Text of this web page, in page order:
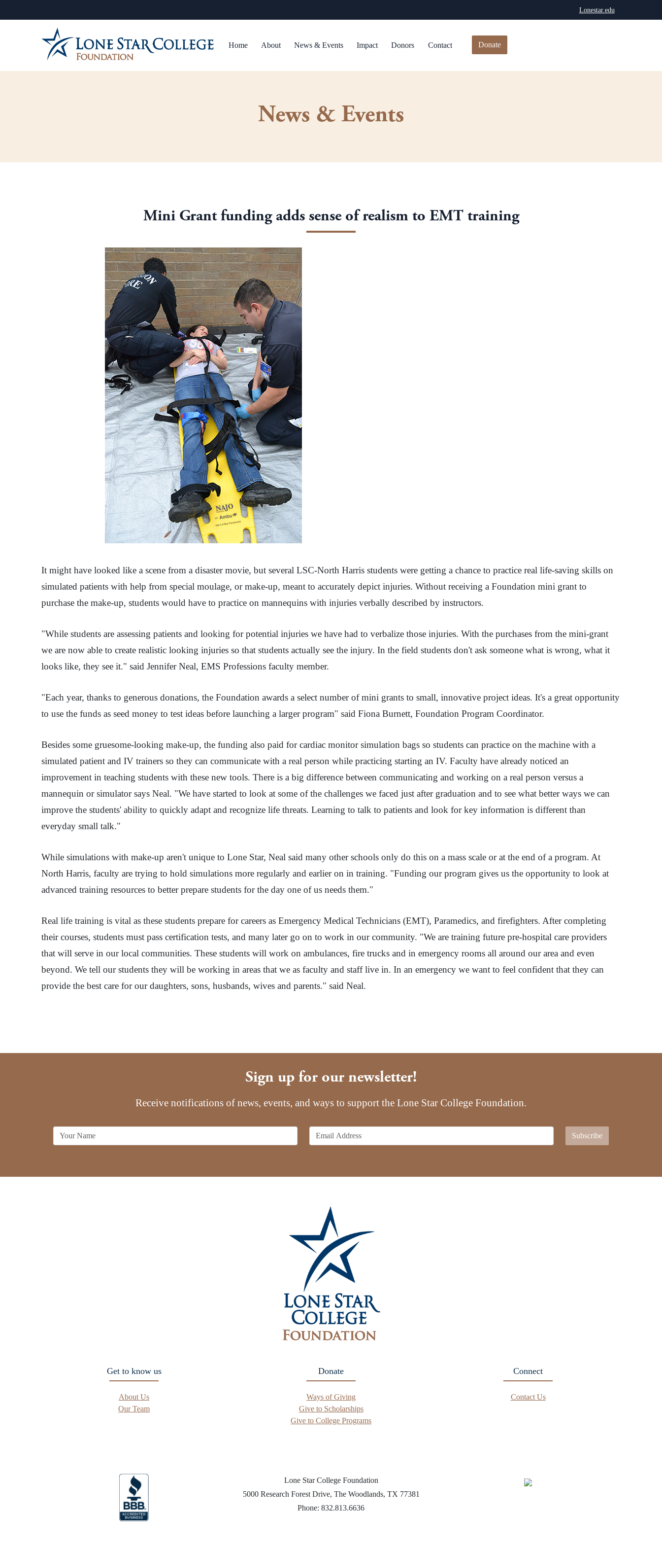
Lonestar.edu
Home About News & Events Impact Donors Contact Donate
News & Events
Mini Grant funding adds sense of realism to EMT training
It might have looked like a scene from a disaster movie, but several LSC-North Harris students were getting a chance to practice real life-saving skills on
simulated patients with help from special moulage, or make-up, meant to accurately depict injuries. Without receiving a Foundation mini grant to
purchase the make-up, students would have to practice on mannequins with injuries verbally described by instructors.
"While students are assessing patients and looking for potential injuries we have had to verbalize those injuries. With the purchases from the mini-grant
we are now able to create realistic looking injuries so that students actually see the injury. In the field students don't ask someone what is wrong, what it
looks like, they see it." said Jennifer Neal, EMS Professions faculty member.
"Each year, thanks to generous donations, the Foundation awards a select number of mini grants to small, innovative project ideas. It's a great opportunity
to use the funds as seed money to test ideas before launching a larger program" said Fiona Burnett, Foundation Program Coordinator.
Besides some gruesome-looking make-up, the funding also paid for cardiac monitor simulation bags so students can practice on the machine with a
simulated patient and IV trainers so they can communicate with a real person while practicing starting an IV. Faculty have already noticed an
improvement in teaching students with these new tools. There is a big difference between communicating and working on a real person versus a
mannequin or simulator says Neal. "We have started to look at some of the challenges we faced just after graduation and to see what better ways we can
improve the students' ability to quickly adapt and recognize life threats. Learning to talk to patients and look for key information is different than
everyday small talk."
While simulations with make-up aren't unique to Lone Star, Neal said many other schools only do this on a mass scale or at the end of a program. At
North Harris, faculty are trying to hold simulations more regularly and earlier on in training. "Funding our program gives us the opportunity to look at
advanced training resources to better prepare students for the day one of us needs them."
Real life training is vital as these students prepare for careers as Emergency Medical Technicians (EMT), Paramedics, and firefighters. After completing
their courses, students must pass certification tests, and many later go on to work in our community. "We are training future pre-hospital care providers
that will serve in our local communities. These students will work on ambulances, fire trucks and in emergency rooms all around our area and even
beyond. We tell our students they will be working in areas that we as faculty and staff live in. In an emergency we want to feel confident that they can
provide the best care for our daughters, sons, husbands, wives and parents." said Neal.
Sign up for our newsletter!
Receive notifications of news, events, and ways to support the Lone Star College Foundation.
Get to know us
About Us
Our Team
Donate
Ways of Giving
Give to Scholarships
Give to College Programs
Connect
Contact Us
Lone Star College Foundation
5000 Research Forest Drive, The Woodlands, TX 77381
Phone: 832.813.6636